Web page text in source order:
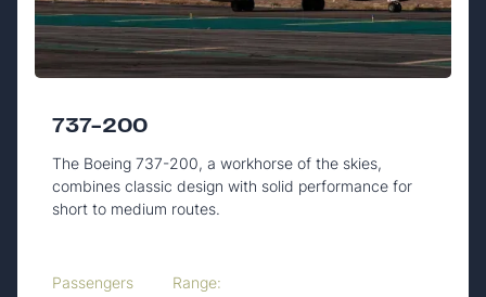
737-200
The Boeing 737-200, a workhorse of the skies,
combines classic design with solid performance for
short to medium routes.
Passengers
Range: